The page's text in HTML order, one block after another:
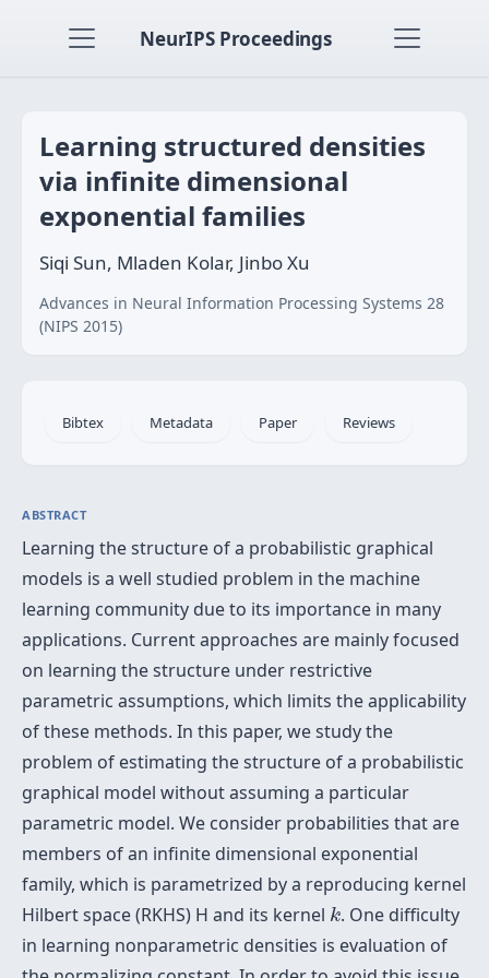
NeurIPS Proceedings
Learning structured densities
via infinite dimensional
exponential families
Siqi Sun, Mladen Kolar, Jinbo Xu
Advances in Neural Information Processing Systems 28
(NIPS 2015)
Bibtex Metadata Paper Reviews
ABSTRACT
Learning the structure of a probabilistic graphical
models is a well studied problem in the machine
learning community due to its importance in many
applications. Current approaches are mainly focused
on learning the structure under restrictive
parametric assumptions, which limits the applicability
of these methods. In this paper, we study the
problem of estimating the structure of a probabilistic
graphical model without assuming a particular
parametric model. We consider probabilities that are
members of an infinite dimensional exponential
family, which is parametrized by a reproducing kernel
Hilbert space (RKHS) H and its kernel k
k. One difficulty
in learning nonparametric densities is evaluation of